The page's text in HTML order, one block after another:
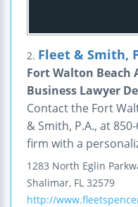
2. Fleet & Smith,
Fort Walton Beach
Business Lawyer
Contact the Fort
& Smith, P.A., at
firm with a
1283 North Eglin
Shalimar, FL 32579
http://